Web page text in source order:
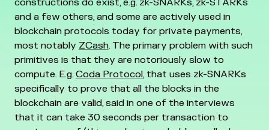
and a few others, and some are actively used in
blockchain protocols today for private payments,
most notably ZCash. The primary problem with such
primitives is that they are notoriously slow to
compute. E.g.Coda Protocol, that uses zk-SNARKs
specifically to prove that all the blocks in the
blockchain are valid, said in one of the interviews
that it can take 30 seconds per transaction to